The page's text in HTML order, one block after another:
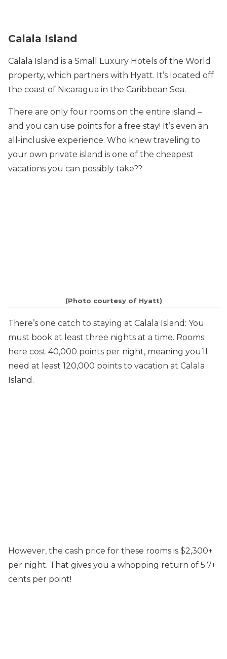
Calala Island
Calala Island is a Small Luxury Hotels of the World
property, which partners with Hyatt. It’s located off
the coast of Nicaragua in the Caribbean Sea.
There are only four rooms on the entire island –
and you can use points for a free stay! It’s even an
all-inclusive experience. Who knew traveling to
your own private island is one of the cheapest
vacations you can possibly take??
(Photo courtesy of Hyatt)
There’s one catch to staying at Calala Island: You
must book at least three nights at a time. Rooms
here cost 40,000 points per night, meaning you’ll
need at least 120,000 points to vacation at Calala
Island.
However, the cash price for these rooms is $2,300+
per night. That gives you a whopping return of 5.7+
cents per point!